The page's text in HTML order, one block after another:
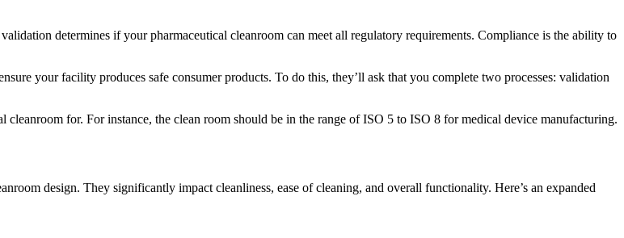
determines if your pharmaceutical cleanroom can meet all regulatory requirements. Compliance is the ability to
your facility produces safe consumer products. To do this, they’ll ask that you complete two processes: validation
for. For instance, the clean room should be in the range ofISO 5 to ISO 8 for medical device manufacturing.
design. They significantly impact cleanliness, ease of cleaning, and overall functionality. Here’s an expanded